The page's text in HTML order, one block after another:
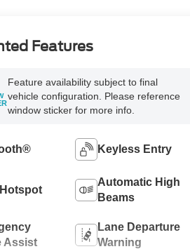
Features
Feature availability subject to final
vehicle configuration. Please reference
window sticker for more info.
Keyless Entry
Automatic High
Beams
Assist
Lane Departure
Warning